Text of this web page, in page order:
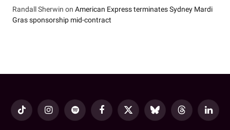
Randall Sherwin on American Express terminates Sydney Mardi
Gras sponsorship mid-contract
TikTok InstagramSpotify FacebookX
Bluesky Threads